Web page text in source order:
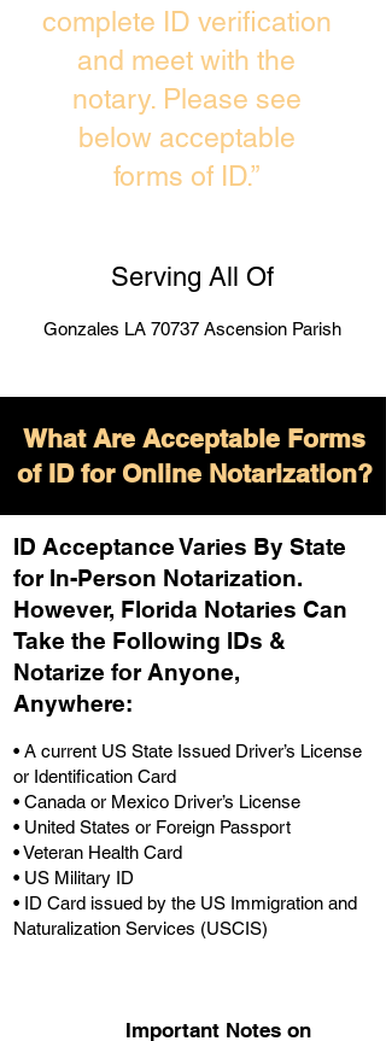
complete ID verification
and meet with the
notary. Please see
below acceptable
forms of ID.”
Serving All Of
Gonzales LA 70737 Ascension Parish
What Are Acceptable Forms
of ID for Online Notarization?
ID Acceptance Varies By State
for In-Person Notarization.
However, Florida Notaries Can
Take the Following IDs &
Notarize for Anyone,
Anywhere:
• A current US State Issued Driver’s License
or Identification Card
• Canada or Mexico Driver’s License
• United States or Foreign Passport
• Veteran Health Card
• US Military ID
• ID Card issued by the US Immigration and
Naturalization Services (USCIS)
Important Notes on